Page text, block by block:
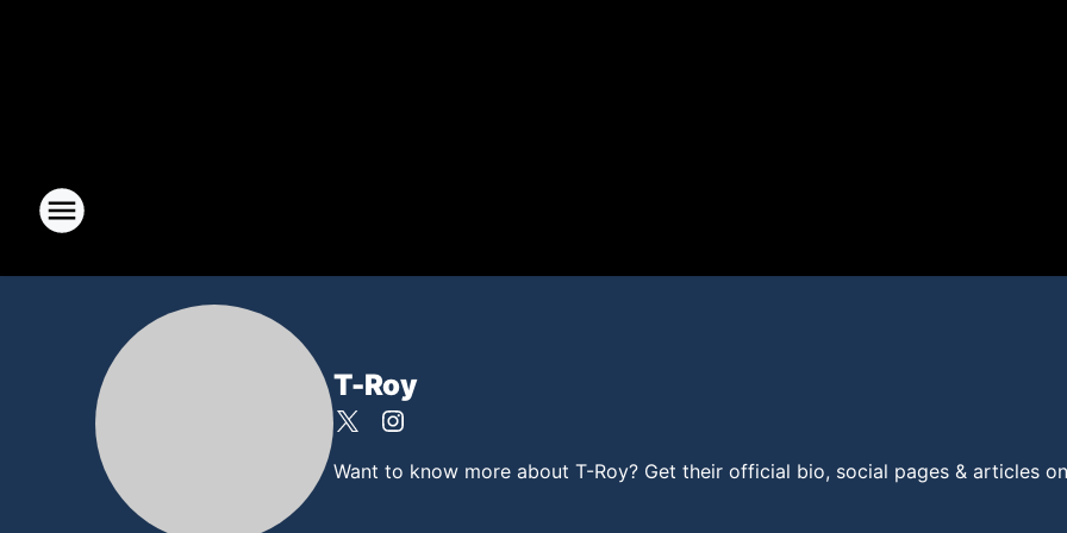
T-Roy
Want to know more about T-Roy? Get their official bio, social pages & articles